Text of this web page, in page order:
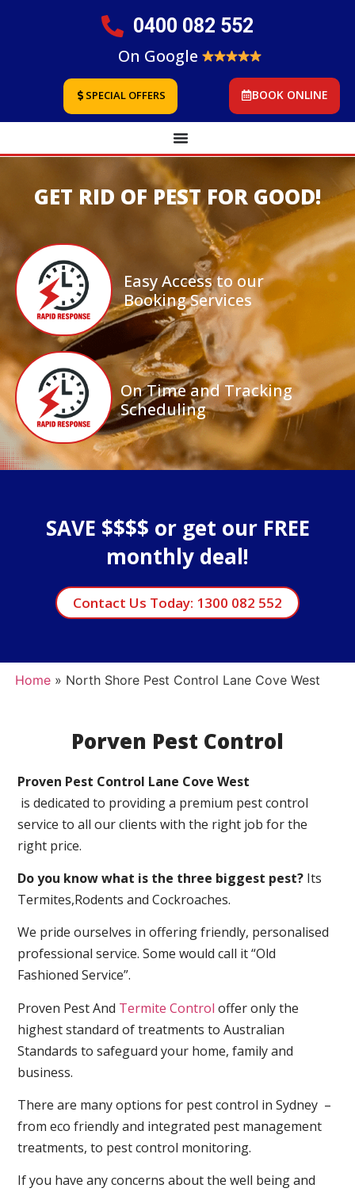
0400 082 552
On Google
SPECIAL OFFERS BOOK ONLINE
GET RID OF PEST FOR GOOD!
Easy Access to our
Booking Services
On Time and Tracking
Scheduling
SAVE $$$$ or get our FREE
monthly deal!
Contact Us Today: 1300 082 552
Home» North Shore Pest Control Lane Cove West
Porven Pest Control
Proven Pest Control Lane Cove West
is dedicated to providing a premium pest control
service to all our clients with the right job for the
right price.
Do you know what is the three biggest pest? Its
Termites,Rodents and Cockroaches.
We pride ourselves in offering friendly, personalised
professional service. Some would call it “Old
Fashioned Service”.
Proven Pest And Termite Control offer only the
highest standard of treatments to Australian
Standards to safeguard your home, family and
business.
There are many options for pest control in Sydney –
from eco friendly and integrated pest management
treatments, to pest control monitoring.
If you have any concerns about the well being and